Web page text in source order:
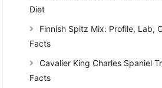
Diet
Finnish Spitz Mix: Profile, Lab,
Facts
Cavalier King Charles Spaniel
Facts